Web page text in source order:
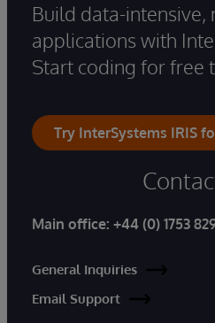
Build data-intensive,
applications with
Start coding for free
Try InterSystems IRIS
Main office: +44 (0) 1753
General Inquiries
Email Support